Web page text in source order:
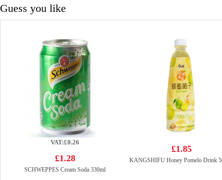
Guess you like
VAT:£0.26
£1.28
SCHWEPPES Cream Soda 330ml
£1.85
KANGSHIFU Honey Pomelo Drink